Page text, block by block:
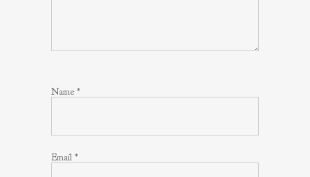
Name *
Email *